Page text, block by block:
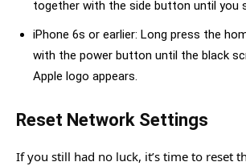
together with the side button until you
iPhone 6s or earlier: Long press the
with the power button until the black
Apple logo appears.
Reset Network Settings
If you still had no luck, it’s time to reset